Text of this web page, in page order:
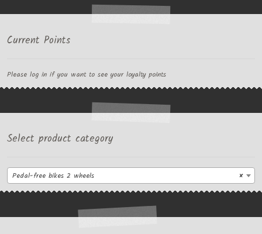
Current Points
Please log in if you want to see your loyalty points
Select product category
×
Pedal-free bikes 2 wheels